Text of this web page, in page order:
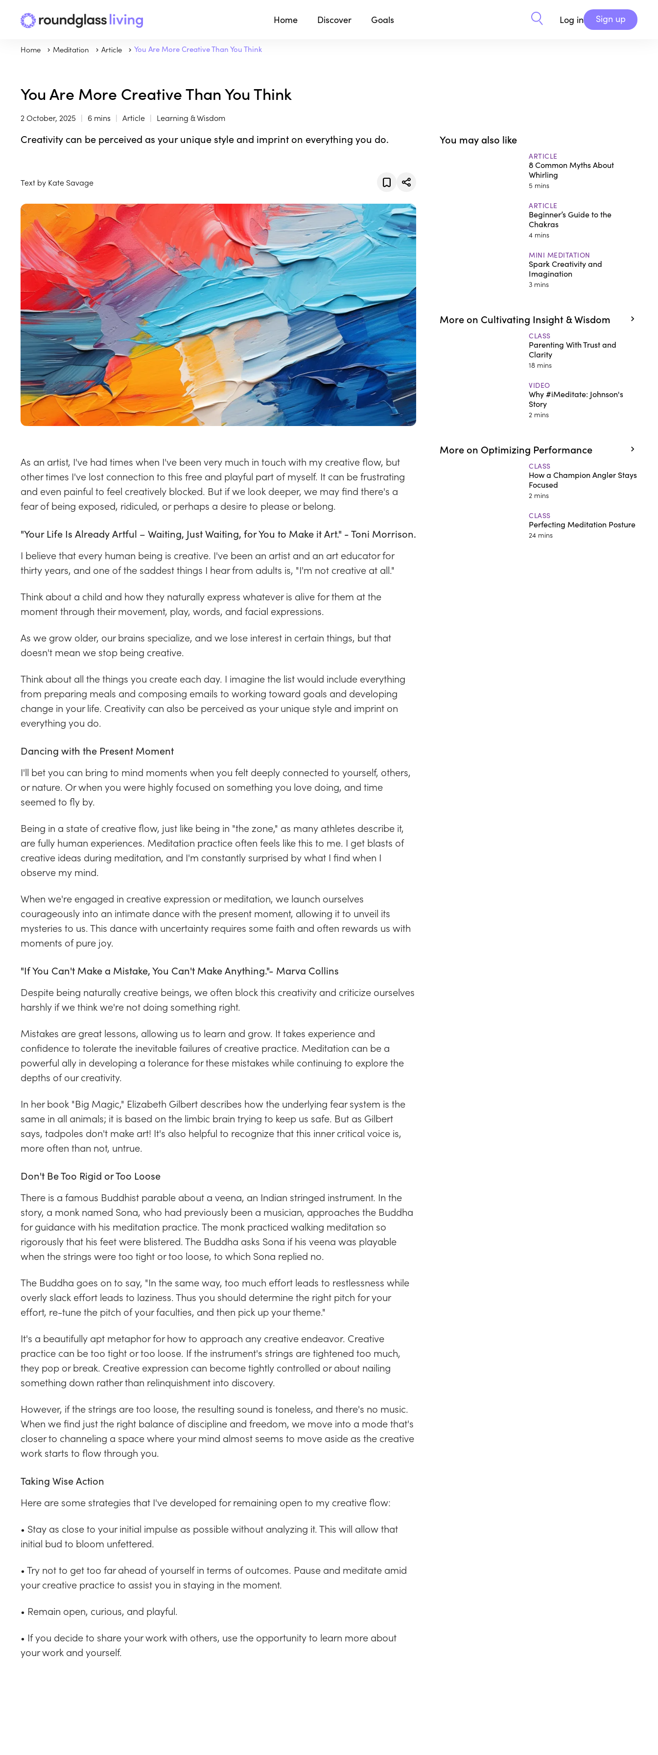
Home Discover Goals Log in Sign up
Home Meditation Article You Are More Creative Than You Think
You Are More Creative Than You Think
2 October, 2025 6 mins Article Learning & Wisdom
Creativity can be perceived as your unique style and imprint on everything you do.
Text by Kate Savage
As an artist, I've had times when I've been very much in touch with my creative flow, but
other times I've lost connection to this free and playful part of myself. It can be frustrating
and even painful to feel creatively blocked. But if we look deeper, we may find there's a
fear of being exposed, ridiculed, or perhaps a desire to please or belong.
"Your Life Is Already Artful – Waiting, Just Waiting, for You to Make it Art." - Toni Morrison.
I believe that every human being is creative. I've been an artist and an art educator for
thirty years, and one of the saddest things I hear from adults is, "I'm not creative at all."
Think about a child and how they naturally express whatever is alive for them at the
moment through their movement, play, words, and facial expressions.
As we grow older, our brains specialize, and we lose interest in certain things, but that
doesn't mean we stop being creative.
Think about all the things you create each day. I imagine the list would include everything
from preparing meals and composing emails to working toward goals and developing
change in your life. Creativity can also be perceived as your unique style and imprint on
everything you do.
Dancing with the Present Moment
I'll bet you can bring to mind moments when you felt deeply connected to yourself, others,
or nature. Or when you were highly focused on something you love doing, and time
seemed to fly by.
Being in a state of creative flow, just like being in "the zone," as many athletes describe it,
are fully human experiences. Meditation practice often feels like this to me. I get blasts of
creative ideas during meditation, and I'm constantly surprised by what I find when I
observe my mind.
When we're engaged in creative expression or meditation, we launch ourselves
courageously into an intimate dance with the present moment, allowing it to unveil its
mysteries to us. This dance with uncertainty requires some faith and often rewards us with
moments of pure joy.
"If You Can't Make a Mistake, You Can't Make Anything."- Marva Collins
Despite being naturally creative beings, we often block this creativity and criticize ourselves
harshly if we think we're not doing something right.
Mistakes are great lessons, allowing us to learn and grow. It takes experience and
confidence to tolerate the inevitable failures of creative practice. Meditation can be a
powerful ally in developing a tolerance for these mistakes while continuing to explore the
depths of our creativity.
In her book "Big Magic," Elizabeth Gilbert describes how the underlying fear system is the
same in all animals; it is based on the limbic brain trying to keep us safe. But as Gilbert
says, tadpoles don't make art! It's also helpful to recognize that this inner critical voice is,
more often than not, untrue.
Don't Be Too Rigid or Too Loose
There is a famous Buddhist parable about a veena, an Indian stringed instrument. In the
story, a monk named Sona, who had previously been a musician, approaches the Buddha
for guidance with his meditation practice. The monk practiced walking meditation so
rigorously that his feet were blistered. The Buddha asks Sona if his veena was playable
when the strings were too tight or too loose, to which Sona replied no.
The Buddha goes on to say, "In the same way, too much effort leads to restlessness while
overly slack effort leads to laziness. Thus you should determine the right pitch for your
effort, re-tune the pitch of your faculties, and then pick up your theme."
It's a beautifully apt metaphor for how to approach any creative endeavor. Creative
practice can be too tight or too loose. If the instrument's strings are tightened too much,
they pop or break. Creative expression can become tightly controlled or about nailing
something down rather than relinquishment into discovery.
However, if the strings are too loose, the resulting sound is toneless, and there's no music.
When we find just the right balance of discipline and freedom, we move into a mode that's
closer to channeling a space where your mind almost seems to move aside as the creative
work starts to flow through you.
Taking Wise Action
Here are some strategies that I've developed for remaining open to my creative flow:
• Stay as close to your initial impulse as possible without analyzing it. This will allow that
initial bud to bloom unfettered.
• Try not to get too far ahead of yourself in terms of outcomes. Pause and meditate amid
your creative practice to assist you in staying in the moment.
• Remain open, curious, and playful.
• If you decide to share your work with others, use the opportunity to learn more about
your work and yourself.
You may also like
ARTICLE
8 Common Myths About
Whirling
5 mins
ARTICLE
Beginner’s Guide to the
Chakras
4 mins
MINI MEDITATION
Spark Creativity and
Imagination
3 mins
More on Cultivating Insight & Wisdom
CLASS
Parenting With Trust and
Clarity
18 mins
VIDEO
Why #iMeditate: Johnson's
Story
2 mins
More on Optimizing Performance
CLASS
How a Champion Angler Stays
Focused
2 mins
CLASS
Perfecting Meditation Posture
24 mins